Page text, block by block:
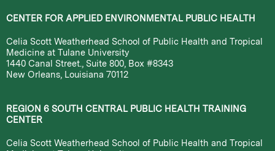
e
s
CENTER FOR APPLIED ENVIRONMENTAL PUBLIC HEALTH
Celia Scott Weatherhead School of Public Health and Tropical
Medicine at Tulane University
1440 Canal Street., Suite 800, Box #8343
New Orleans, Louisiana 70112
REGION 6 SOUTH CENTRAL PUBLIC HEALTH TRAINING
CENTER
Celia Scott Weatherhead School of Public Health and Tropical